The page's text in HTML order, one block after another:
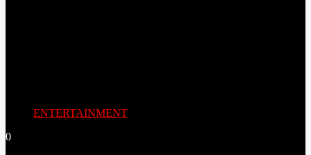
ENTERTAINMENT
0